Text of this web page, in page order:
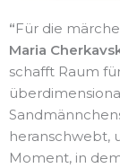
“Für die
Maria
schafft Raum
heranschwebt,
Moment, in